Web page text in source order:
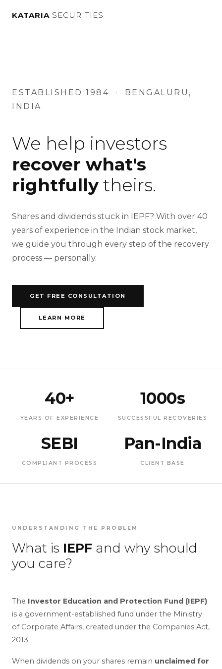
Securities
Share
Recovery
KATARIA SECURITIES
ESTABLISHED 1984 · BENGALURU,
INDIA
We help investors
recover what's
rightfullytheirs.
Shares and dividends stuck in IEPF? With over 40
years of experience in the Indian stock market,
we guide you through every step of the recovery
process — personally.
GET FREE CONSULTATION
LEARN MORE
40+
YEARS OF EXPERIENCE
1000s
SUCCESSFUL RECOVERIES
SEBI
COMPLIANT PROCESS
Pan-India
CLIENT BASE
UNDERSTANDING THE PROBLEM
What is IEPF and why should
you care?
The Investor Education and Protection Fund (IEPF)
is a government-established fund under the Ministry
of Corporate Affairs, created under the Companies Act,
2013.
When dividends on your shares remain unclaimed for